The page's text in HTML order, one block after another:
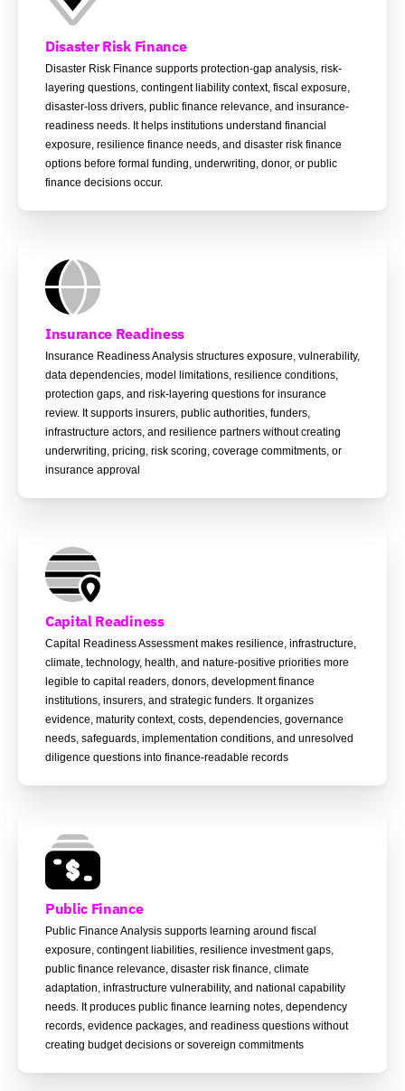
Disaster Risk Finance
Disaster Risk Finance supports protection-gap analysis, risk-
layering questions, contingent liability context, fiscal exposure,
disaster-loss drivers, public finance relevance, and insurance-
readiness needs. It helps institutions understand financial
exposure, resilience finance needs, and disaster risk finance
options before formal funding, underwriting, donor, or public
finance decisions occur.
Insurance Readiness
Insurance Readiness Analysis structures exposure, vulnerability,
data dependencies, model limitations, resilience conditions,
protection gaps, and risk-layering questions for insurance
review. It supports insurers, public authorities, funders,
infrastructure actors, and resilience partners without creating
underwriting, pricing, risk scoring, coverage commitments, or
insurance approval
Capital Readiness
Capital Readiness Assessment makes resilience, infrastructure,
climate, technology, health, and nature-positive priorities more
legible to capital readers, donors, development finance
institutions, insurers, and strategic funders. It organizes
evidence, maturity context, costs, dependencies, governance
needs, safeguards, implementation conditions, and unresolved
diligence questions into finance-readable records
Public Finance
Public Finance Analysis supports learning around fiscal
exposure, contingent liabilities, resilience investment gaps,
public finance relevance, disaster risk finance, climate
adaptation, infrastructure vulnerability, and national capability
needs. It produces public finance learning notes, dependency
records, evidence packages, and readiness questions without
creating budget decisions or sovereign commitments